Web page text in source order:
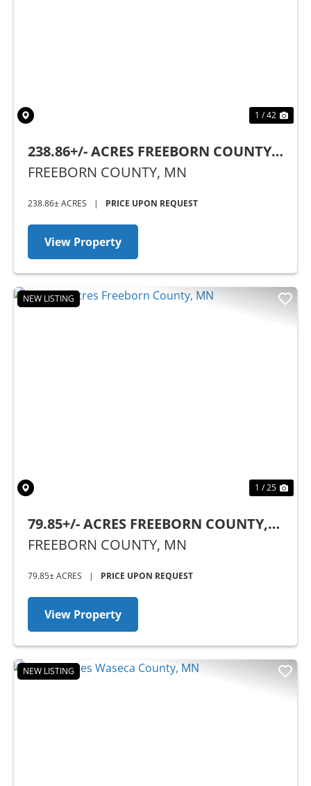
1 / 42
238.86+/- ACRES FREEBORN COUNTY,
MN
FREEBORN COUNTY, MN
238.86± ACRES | PRICE UPON REQUEST
View Property
NEW LISTING
1 / 25
79.85+/- ACRES FREEBORN COUNTY,
MN
FREEBORN COUNTY, MN
79.85± ACRES | PRICE UPON REQUEST
View Property
NEW LISTING